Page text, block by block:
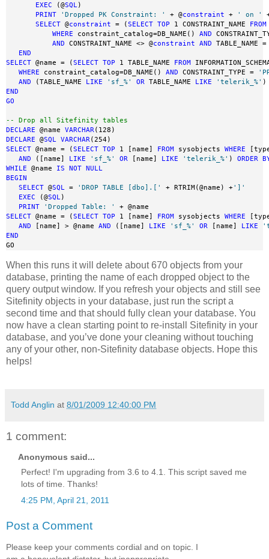
EXEC (@SQL )
PRINT
'Dropped PK Constraint: ' + @constraint + ' on '
SELECT @constraint = (SELECT TOP 1 CONSTRAINT_NAME FROM
WHERE constraint_catalog=DB_NAME() AND
AND CONSTRAINT_NAME <> @constraint AND TABLE_NAME
END
SELECT @name = (SELECT TOP 1 TABLE_NAME FROM
WHERE constraint_catalog=DB_NAME() AND CONSTRAINT_TYPE =
AND (TABLE_NAME LIKE 'sf_%' OR TABLE_NAME LIKE 'telerik_%'
END
GO
-- Drop all Sitefinity tables
DECLARE @name VARCHAR
DECLARE @SQL VARCHAR
SELECT @name = (SELECT TOP 1 [name] FROM sysobjects WHERE
AND ([name] LIKE 'sf_%' OR [name] LIKE 'telerik_%' ) ORDER
WHILE @name IS NOT NULL
BEGIN
SELECT @SQL = 'DROP TABLE [dbo].[' + RTRIM(@name) +']'
EXEC (@SQL )
PRINT
'Dropped Table: '
SELECT @name = (SELECT TOP 1 [name] FROM sysobjects WHERE
AND [name] > @name AND ([name] LIKE 'sf_%' OR [name] LIKE
END
GO
When this runs it will delete about 670 objects from your
database, printing the name of each dropped object to the
query output window. If you refresh your objects and still see
Sitefinity objects in your database, just run the script a
second time and that should fully clean your database. You
now have a clean starting point to re-install Sitefinity in your
database, and you’ve done your cleaning without touching
any of your other, non-Sitefinity database objects. Hope this
helps!
Todd Anglin at 8/01/2009 12:40:00 PM
1 comment:
Anonymous said...
Perfect! I'm upgrading from 3.6 to 4.1. This script saved me
lots of time. Thanks!
4:25 PM, April 21, 2011
Post a Comment
Please keep your comments cordial and on topic. I